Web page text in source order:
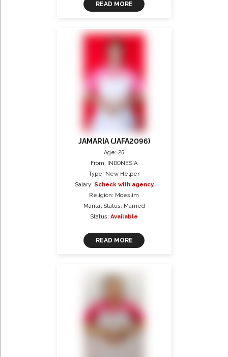
READ MORE
JAMARIA (JAFA2096)
Age: 25
From: INDONESIA
Type: New Helper
Salary: $check with agency
Religion: Moeslim
Marital Status: Married
Status: Available
READ MORE